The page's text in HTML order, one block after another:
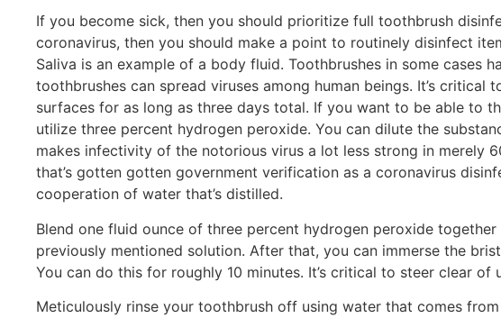
If you become sick, then you should prioritize full toothbrush
coronavirus, then you should make a point to routinely disinfect
Saliva is an example of a body fluid. Toothbrushes in some cases
toothbrushes can spread viruses among human beings. It’s
surfaces for as long as three days total. If you want to be able to
utilize three percent hydrogen peroxide. You can dilute the
makes infectivity of the notorious virus a lot less strong in merely
that’s gotten gotten government verification as a coronavirus
cooperation of water that’s distilled.
Blend one fluid ounce of three percent hydrogen peroxide
previously mentioned solution. After that, you can immerse the
You can do this for roughly 10 minutes. It’s critical to steer clear
Meticulously rinse your toothbrush off using water that comes